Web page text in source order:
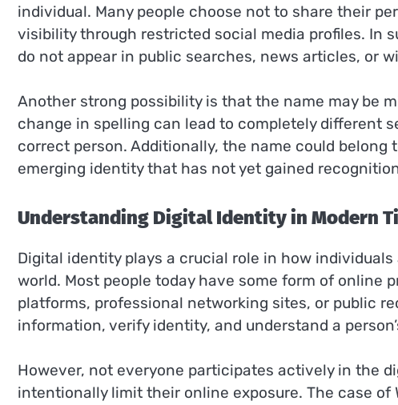
individual. Many people choose not to share their
visibility through restricted social media profiles. In
do not appear in public searches, news articles, or
Another strong possibility is that the name may be
change in spelling can lead to completely different
correct person. Additionally, the name could
emerging identity that has not yet gained
Understanding Digital Identity in Modern
Digital identity plays a crucial role in how
world. Most people today have some form of online
platforms, professional networking sites, or public
information, verify identity, and understand a
However, not everyone participates actively in the
intentionally limit their online exposure. The case